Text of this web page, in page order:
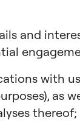
and
with
as
thereof;